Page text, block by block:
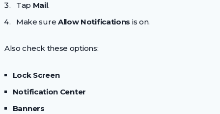
Tap Mail.
Make sure Allow Notifications is on.
Also check these options:
Lock Screen
Notification Center
Banners